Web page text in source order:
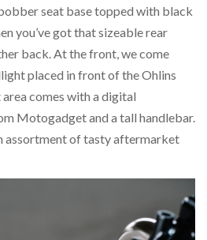
seat base topped with black
you’ve got that sizeable rear
back. At the front, we come
placed in front of the Ohlins
comes with a digital
Motogadget and a tall handlebar.
assortment of tasty aftermarket